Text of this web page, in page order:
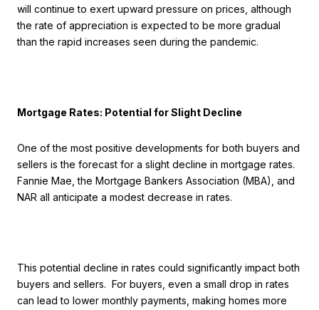
will continue to exert upward pressure on prices, although
the rate of appreciation is expected to be more gradual
than the rapid increases seen during the pandemic.
Mortgage Rates: Potential for Slight Decline
One of the most positive developments for both buyers and
sellers is the forecast for a slight decline in mortgage rates.
Fannie Mae, the Mortgage Bankers Association (MBA), and
NAR all anticipate a modest decrease in rates.
This potential decline in rates could significantly impact both
buyers and sellers. For buyers, even a small drop in rates
can lead to lower monthly payments, making homes more